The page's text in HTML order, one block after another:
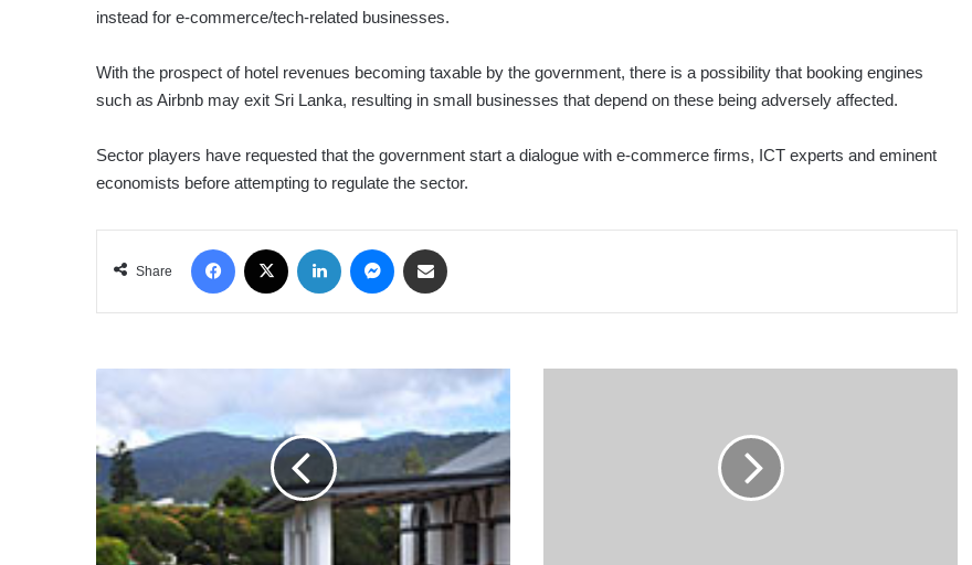
instead for e-commerce/tech-related businesses.
With the prospect of hotel revenues becoming taxable by the government, there is a possibility that booking engines
such as Airbnb may exit Sri Lanka, resulting in small businesses that depend on these being adversely affected.
Sector players have requested that the government start a dialogue with e-commerce firms, ICT experts and eminent
economists before attempting to regulate the sector.
Share
Facebook LinkedIn Messenger